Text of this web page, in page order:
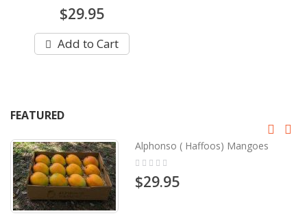
$29.95
Add to Cart
FEATURED
Alphonso ( Haffoos) Mangoes
Rating:
$29.95